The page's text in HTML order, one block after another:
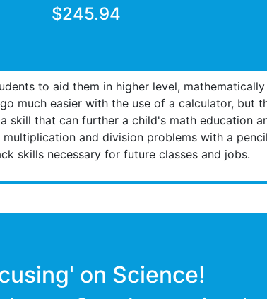
$245.94
to aid them in higher level,
much easier with the use of a calculator, but
skill that can further a child's math education
and division problems with a
skills necessary for future classes and jobs.
on Science!